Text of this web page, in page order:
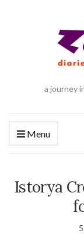
a journey
Menu
Istorya